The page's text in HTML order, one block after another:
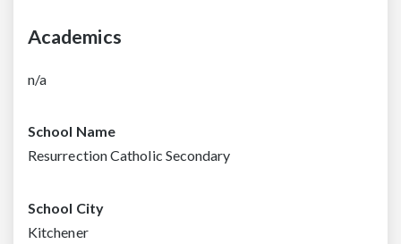
Academics
n/a
School Name
Resurrection Catholic Secondary
School City
Kitchener